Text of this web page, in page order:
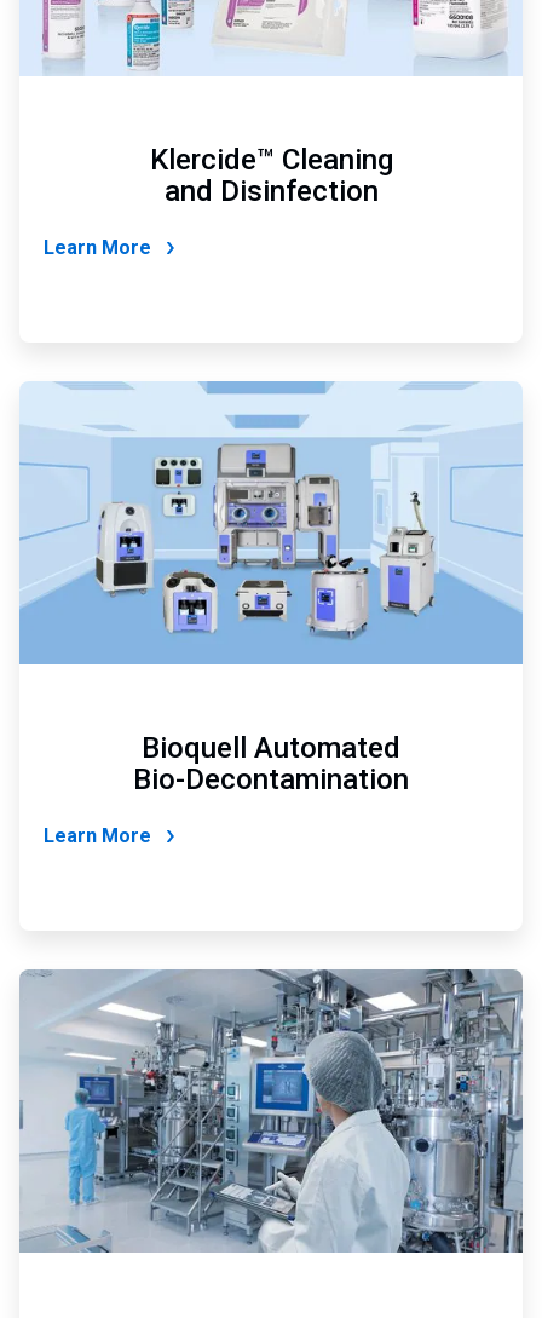
Klercide™ Cleaning
and Disinfection
Learn More
ArticleTile
2
of
Bioquell Automated
Bio-Decontamination
Learn More
ArticleTile
3
of
4